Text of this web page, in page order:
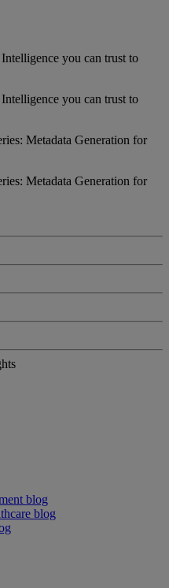
you can trust to
you can trust to
Metadata Generation for
Metadata Generation for
blog
blog